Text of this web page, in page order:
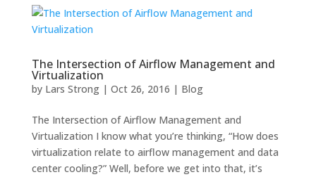
The Intersection of Airflow Management and
Virtualization
by Lars Strong| Oct 26, 2016 | Blog
The Intersection of Airflow Management and
Virtualization I know what you’re thinking, “How does
virtualization relate to airflow management and data
center cooling?” Well, before we get into that, it’s